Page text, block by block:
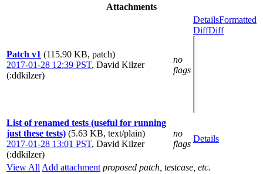
Attachments
Patch v1 (115.90 KB, patch)
2017-01-28 12:39 PST, David Kilzer
(:ddkilzer)
no
flags
DetailsFormatted
DiffDiff
List of renamed tests (useful for running
just these tests) (5.63 KB, text/plain)
2017-01-28 13:01 PST, David Kilzer
(:ddkilzer)
no
flags
Details
View All Add attachment proposed patch, testcase, etc.